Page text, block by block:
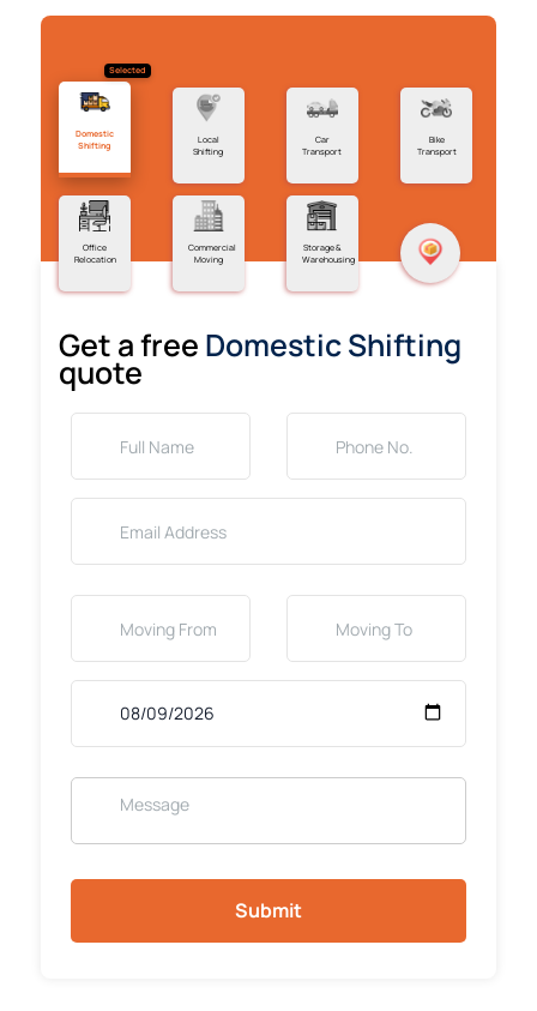
Selected
Domestic
Shifting
Local
Shifting
Car
Transport
Bike
Transport
Office
Relocation
Commercial
Moving
Storage &
Warehousing
Get a free Domestic Shifting
quote
Submit